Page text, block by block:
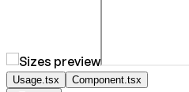
Usage.tsx Component.tsx